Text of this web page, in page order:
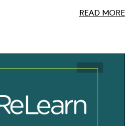
READ MORE